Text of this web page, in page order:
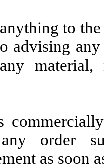
to
advising
order
as soon